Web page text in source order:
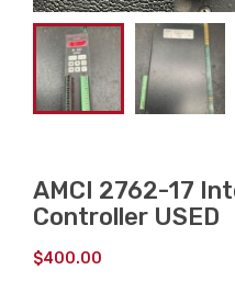
AMCI 2762-17
Controller USED
$400.00